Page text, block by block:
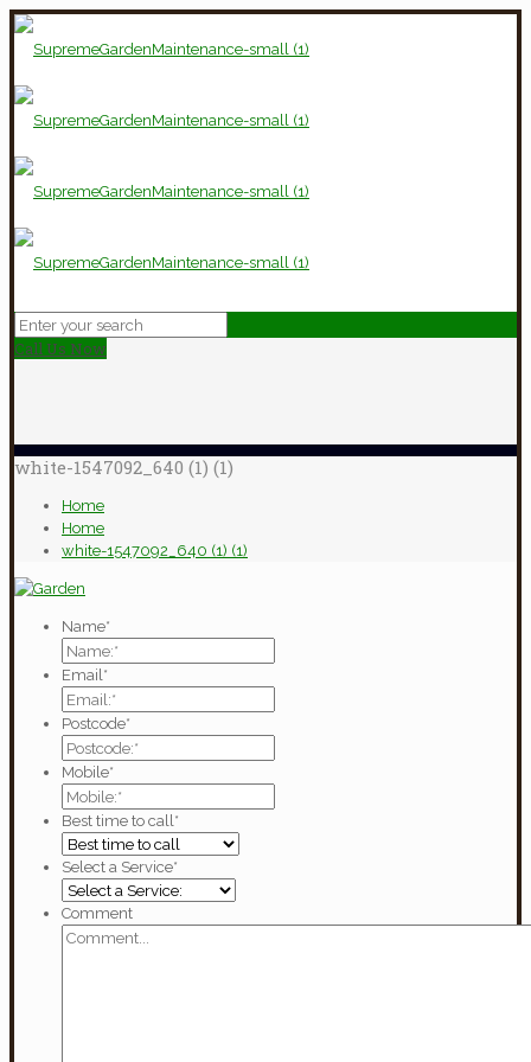
Call Us Now
white-1547092_640 (1) (1)
Home
Home
white-1547092_640 (1) (1)
Name*
Email*
Postcode*
Mobile*
Best time to call*
Select a Service*
Comment